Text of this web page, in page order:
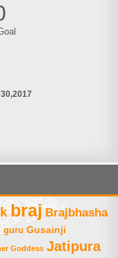
30 2017
braj Brajbhasha
guru Gusainji
Goddess Jatipura